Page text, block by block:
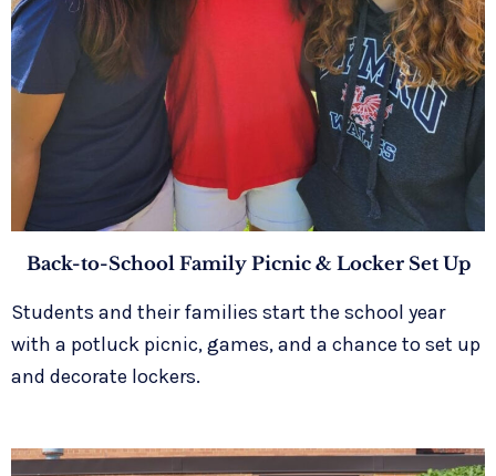
Back-to-School Family Picnic & Locker Set Up
Students and their families start the school year
with a potluck picnic, games, and a chance to set up
and decorate lockers.